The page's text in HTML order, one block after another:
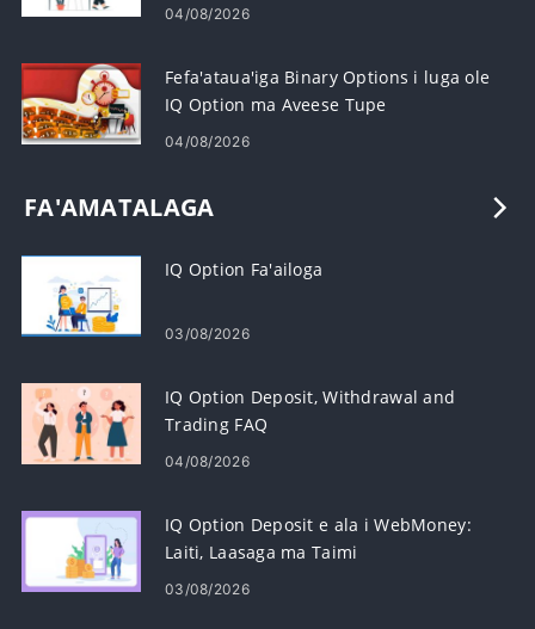
04/08/2026
Fefa'ataua'iga Binary Options i luga ole
IQ Option ma Aveese Tupe
04/08/2026
FA'AMATALAGA
IQ Option Fa'ailoga
03/08/2026
IQ Option Deposit, Withdrawal and
Trading FAQ
04/08/2026
IQ Option Deposit e ala i WebMoney:
Laiti, Laasaga ma Taimi
03/08/2026